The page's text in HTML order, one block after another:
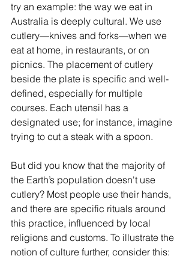
try an example: the way we eat in
Australia is deeply cultural. We use
cutlery—knives and forks—when we
eat at home, in restaurants, or on
picnics. The placement of cutlery
beside the plate is specific and well-
defined, especially for multiple
courses. Each utensil has a
designated use; for instance, imagine
trying to cut a steak with a spoon.
But did you know that the majority of
the Earth’s population doesn't use
cutlery? Most people use their hands,
and there are specific rituals around
this practice, influenced by local
religions and customs. To illustrate the
notion of culture further, consider this: